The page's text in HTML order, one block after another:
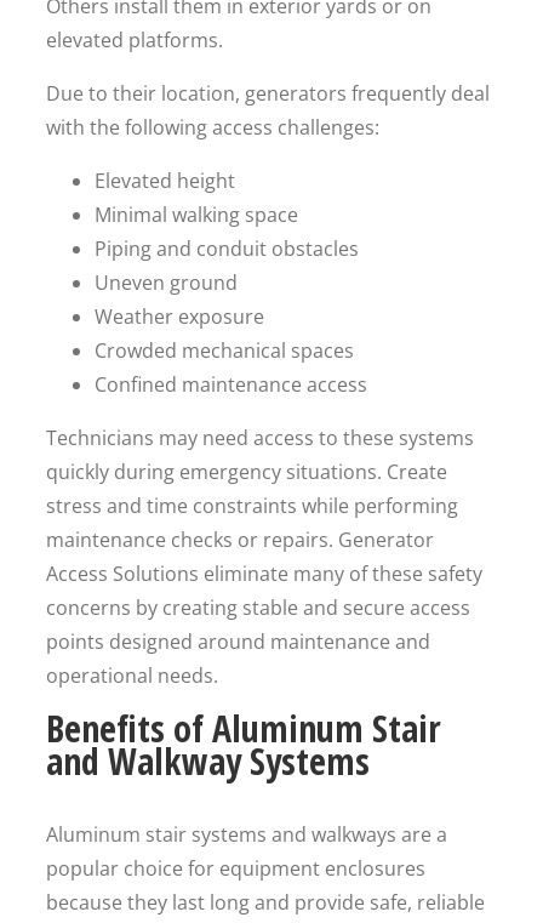
Others install them in exterior yards or on
elevated platforms.
Due to their location, generators frequently deal
with the following access challenges:
Elevated height
Minimal walking space
Piping and conduit obstacles
Uneven ground
Weather exposure
Crowded mechanical spaces
Confined maintenance access
Technicians may need access to these systems
quickly during emergency situations. Create
stress and time constraints while performing
maintenance checks or repairs. Generator
Access Solutions eliminate many of these safety
concerns by creating stable and secure access
points designed around maintenance and
operational needs.
Benefits of Aluminum Stair
and Walkway Systems
Aluminum stair systems and walkways are a
popular choice for equipment enclosures
because they last long and provide safe, reliable